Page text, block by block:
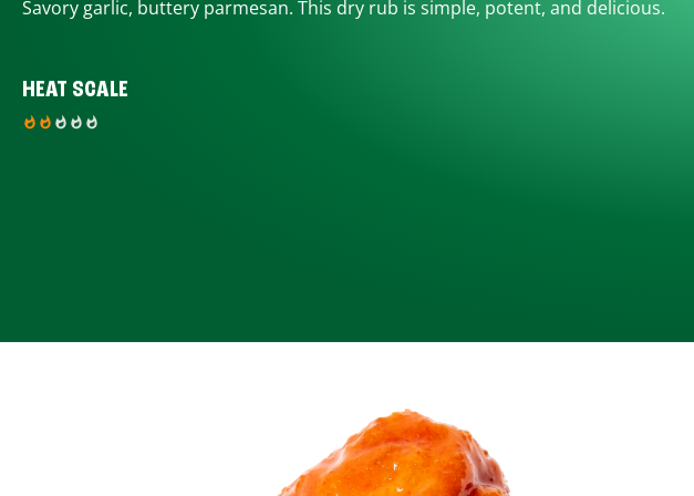
Savory garlic, buttery parmesan. This dry rub is simple, potent, and delicious.
HEAT SCALE